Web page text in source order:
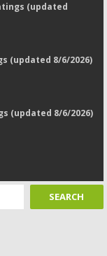
(updated
(updated 8/6/2026)
(updated 8/6/2026)